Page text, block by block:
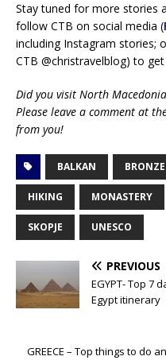
Stay tuned for more stories
follow CTB on social media (
including Instagram stories;
CTB @christravelblog) to
Did you visit North
Please leave a comment at
from you!
BALKAN
HIKING MONASTERY
SKOPJE UNESCO
PREVIOUS
EGYPT- Top 7
Egypt itinerary
GREECE – Top things to do